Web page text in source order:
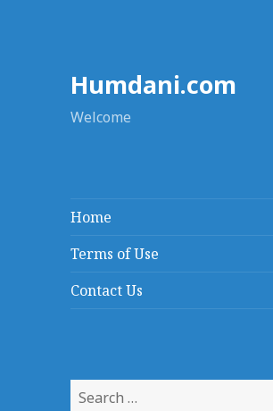
Humdani.com
Welcome
Home
Terms of Use
Contact Us
Search